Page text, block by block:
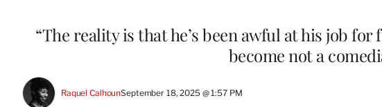
“The reality is that he’s been awful at his job
become not a
Raquel CalhounSeptember 18, 2025 @ 1:57 PM